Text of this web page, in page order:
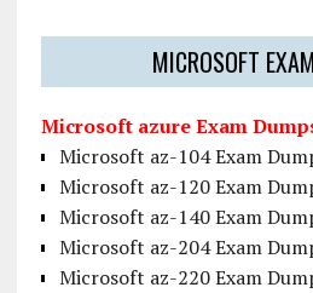
MICROSOFT
Microsoft azure Exam
Microsoft az-104 Exam
Microsoft az-120 Exam
Microsoft az-140 Exam
Microsoft az-204 Exam
Microsoft az-220 Exam